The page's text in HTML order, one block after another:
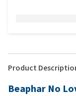
Product
Beaphar No